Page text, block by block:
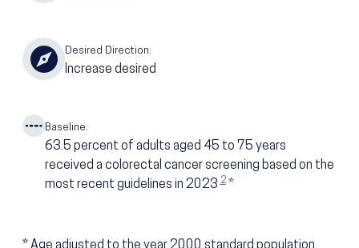
Desired Direction:
Increase desired
Baseline:
63.5 percent of adults aged 45 to 75 years
received a colorectal cancer screening based on the
most recent guidelines in 20232*